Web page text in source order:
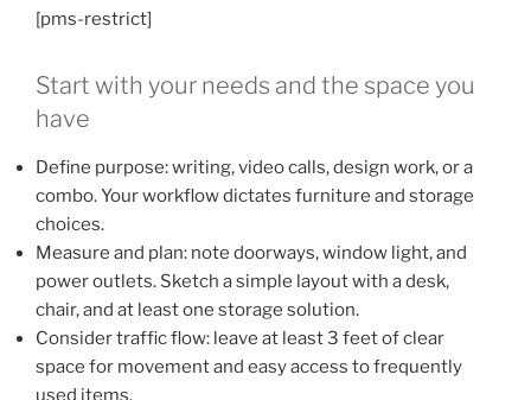
[pms-restrict]
Start with your needs and the space you
have
Define purpose: writing, video calls, design work, or a
combo. Your workflow dictates furniture and storage
choices.
Measure and plan: note doorways, window light, and
power outlets. Sketch a simple layout with a desk,
chair, and at least one storage solution.
Consider traffic flow: leave at least 3 feet of clear
space for movement and easy access to frequently
used items.